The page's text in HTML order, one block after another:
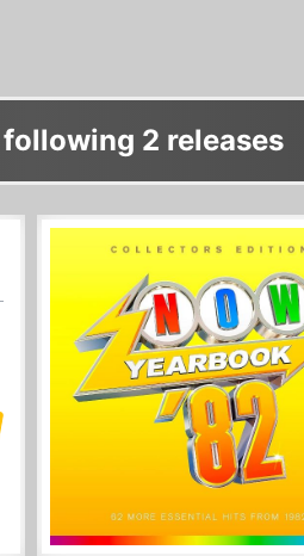
2 releases